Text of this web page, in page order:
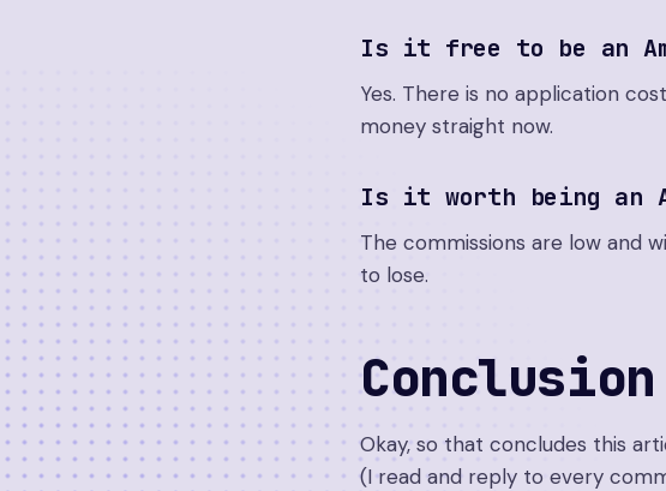
Is it free to be an
Yes. There is no application
money straight now.
Is it worth being an
The commissions are low and
to lose.
Conclusion
Okay, so that concludes this
(I read and reply to every